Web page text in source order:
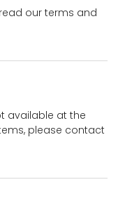
our terms and
available at the
please contact